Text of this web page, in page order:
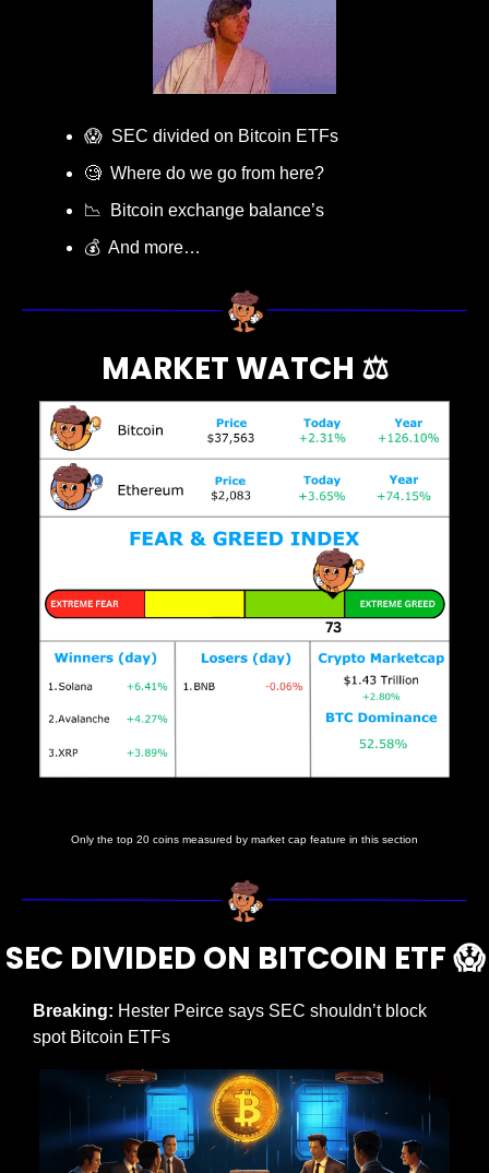
😱
  SEC divided on Bitcoin ETFs
🧐
  Where do we go from here?
📉
  Bitcoin exchange balance’s
💰  And more…
MARKET WATCH ⚖️
Only the top 20 coins measured by market cap feature in this section
SEC DIVIDED ON BITCOIN ETF 😱
Breaking: Hester Peirce says SEC shouldn’t block
spot Bitcoin ETFs